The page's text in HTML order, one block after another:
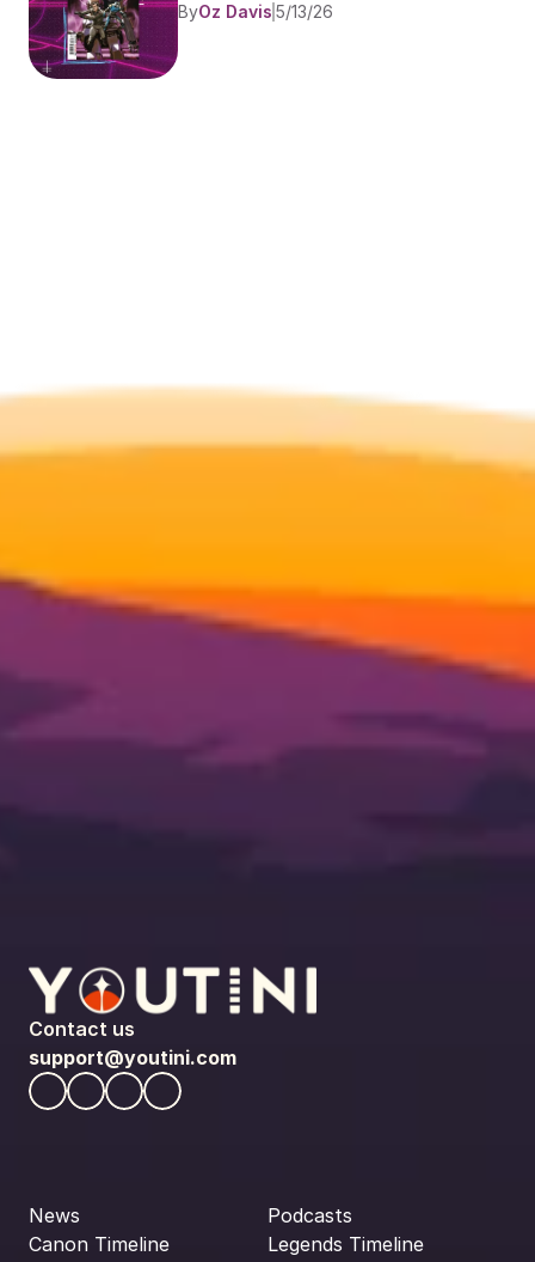
ByOz Davis 5/13/26
Contact us
support@youtini.com
News
Canon Timeline
Podcasts
Legends Timeline